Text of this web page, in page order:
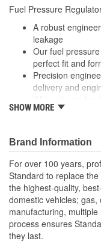
Fuel Pressure
A robust
leakage
Our fuel
perfect fit and
Precision
delivery and
fails our products
SHOW MORE
Brand Information
For over 100 years,
Standard to replace
the highest-quality,
domestic vehicles;
manufacturing,
process ensures
they last.